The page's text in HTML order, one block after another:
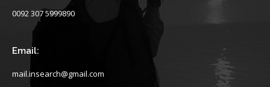
0092 307 5999890
Email:
mail.insearch@gmail.com